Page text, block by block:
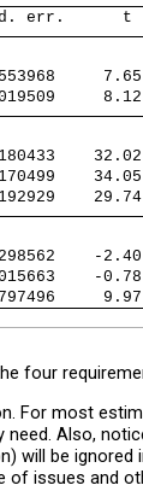
err.      t
-
-
four
For most
need. Also,
will be
of issues and